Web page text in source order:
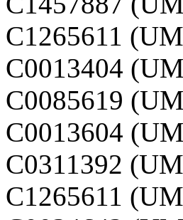
C1265611
C0013404
C0085619
C0013604
C0311392
C1265611